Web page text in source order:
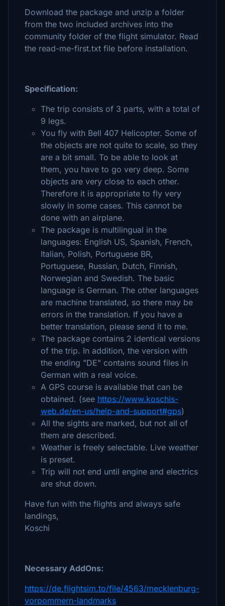
Download the package and unzip a folder
from the two included archives into the
community folder of the flight simulator. Read
the read-me-first.txt file before installation.
Specification:
The trip consists of 3 parts, with a total of
9 legs.
You fly with Bell 407 Helicopter. Some of
the objects are not quite to scale, so they
are a bit small. To be able to look at
them, you have to go very deep. Some
objects are very close to each other.
Therefore it is appropriate to fly very
slowly in some cases. This cannot be
done with an airplane.
The package is multilingual in the
languages: English US, Spanish, French,
Italian, Polish, Portuguese BR,
Portuguese, Russian, Dutch, Finnish,
Norwegian and Swedish. The basic
language is German. The other languages
are machine translated, so there may be
errors in the translation. If you have a
better translation, please send it to me.
The package contains 2 identical versions
of the trip. In addition, the version with
the ending "DE" contains sound files in
German with a real voice.
A GPS course is available that can be
obtained. (see https://www.koschis-
web.de/en-us/help-and-support#gps)
All the sights are marked, but not all of
them are described.
Weather is freely selectable. Live weather
is preset.
Trip will not end until engine and electrics
are shut down.
Have fun with the flights and always safe
landings,
Koschi
Necessary AddOns:
https://de.flightsim.to/file/4563/mecklenburg-
vorpommern-landmarks